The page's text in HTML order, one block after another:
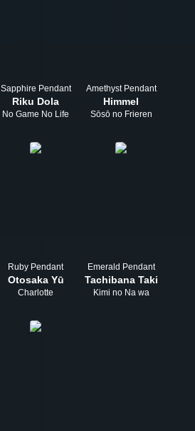
Sapphire Pendant
Riku Dola
No Game No Life
Amethyst Pendant
Himmel
Sōsō no Frieren
Ruby Pendant
Otosaka Yū
Charlotte
Emerald Pendant
Tachibana Taki
Kimi no Na wa